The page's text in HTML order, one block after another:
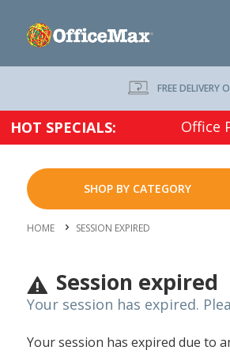
FREE DELIVERY
HOT SPECIALS: Office
SHOP BY CATEGORY
HOME SESSION EXPIRED
Session expired
Your session has expired.
Your session has expired due to